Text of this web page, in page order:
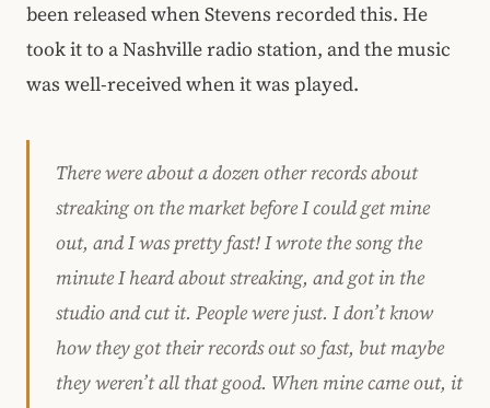
been released when Stevens recorded this. He
took it to a Nashville radio station, and the music
was well-received when it was played.
There were about a dozen other records about
streaking on the market before I could get mine
out, and I was pretty fast! I wrote the song the
minute I heard about streaking, and got in the
studio and cut it. People were just. I don’t know
how they got their records out so fast, but maybe
they weren’t all that good. When mine came out, it